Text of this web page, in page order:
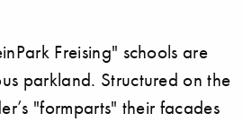
Freising" schools are
parkland. Structured on the
"formparts" their facades